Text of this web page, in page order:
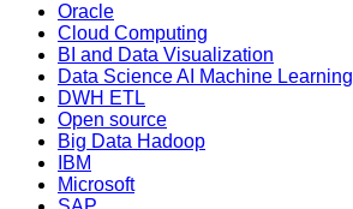
Oracle
Cloud Computing
BI and Data Visualization
Data Science AI Machine Learning
DWH ETL
Open source
Big Data Hadoop
IBM
Microsoft